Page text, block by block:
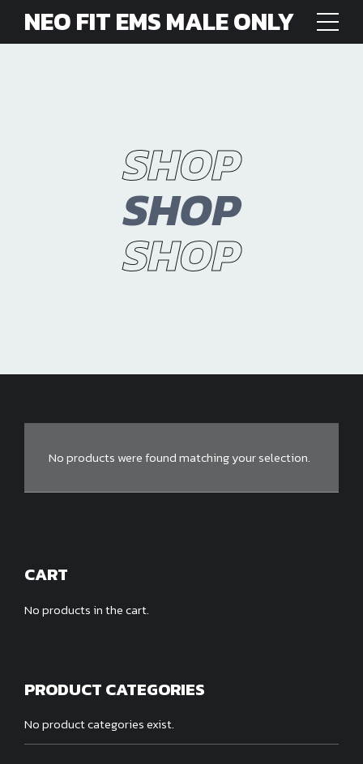
NEO FIT EMS MALE ONLY
SHOP
SHOP
SHOP
No products were found matching your selection.
CART
No products in the cart.
PRODUCT CATEGORIES
No product categories exist.